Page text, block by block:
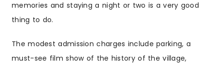
memories and staying a night or two is a very good
thing to do.
The modest admission charges include parking, a
must-see film show of the history of the village,